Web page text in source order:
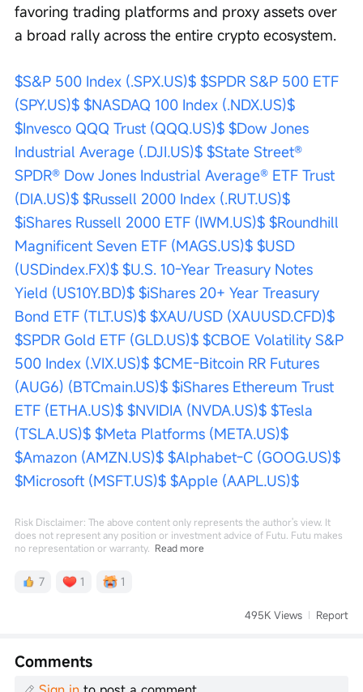
favoring trading platforms and proxy assets over
a broad rally across the entire crypto ecosystem.
$S&P 500 Index (.SPX.US)$ $SPDR S&P 500 ETF
(SPY.US)$ $NASDAQ 100 Index (.NDX.US)$
$Invesco QQQ Trust (QQQ.US)$ $Dow Jones
Industrial Average (.DJI.US)$ $State Street®
SPDR® Dow Jones Industrial Average® ETF Trust
(DIA.US)$ $Russell 2000 Index (.RUT.US)$
$iShares Russell 2000 ETF (IWM.US)$ $Roundhill
Magnificent Seven ETF (MAGS.US)$ $USD
(USDindex.FX)$ $U.S. 10-Year Treasury Notes
Yield (US10Y.BD)$ $iShares 20+ Year Treasury
Bond ETF (TLT.US)$ $XAU/USD (XAUUSD.CFD)$
$SPDR Gold ETF (GLD.US)$ $CBOE Volatility S&P
500 Index (.VIX.US)$ $CME-Bitcoin RR Futures
(AUG6) (BTCmain.US)$ $iShares Ethereum Trust
ETF (ETHA.US)$ $NVIDIA (NVDA.US)$ $Tesla
(TSLA.US)$ $Meta Platforms (META.US)$
$Amazon (AMZN.US)$ $Alphabet-C (GOOG.US)$
$Microsoft (MSFT.US)$ $Apple (AAPL.US)$
Risk Disclaimer: The above content only represents the author's view. It
does not represent any position or investment advice of Futu. Futu makes
no representation or warranty. Read more
7 1 1
495K Views Report
Comments